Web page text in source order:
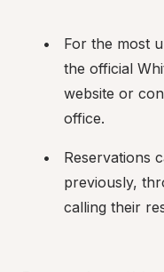
For the most
the official
website or
office.
Reservations
previously,
calling their